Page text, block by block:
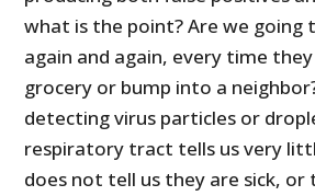
what is the point? Are we going
again and again, every time
grocery or bump into a
detecting virus particles or
respiratory tract tells us very
does not tell us they are sick,